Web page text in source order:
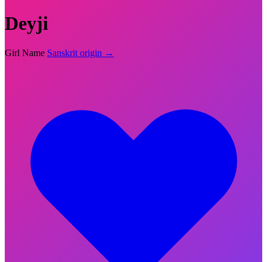
Deyji
Girl Name Sanskrit origin →